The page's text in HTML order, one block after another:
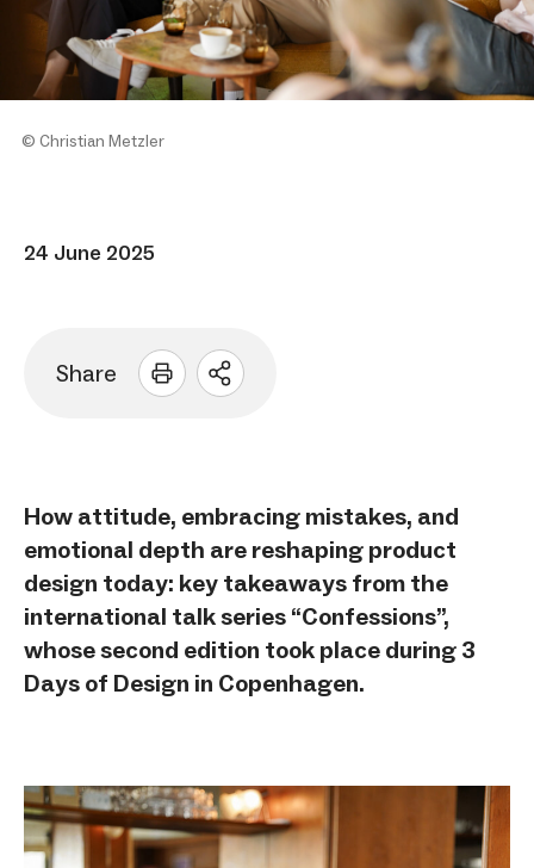
© Christian Metzler
24 June 2025
Share
Open
How attitude, embracing mistakes, and
emotional depth are reshaping product
design today: key takeaways from the
international talk series “Confessions”,
whose second edition took place during 3
Days of Design in Copenhagen.